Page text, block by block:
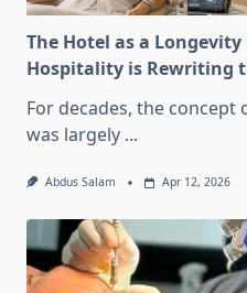
The Hotel as a
Hospitality is Rewriting
For decades, the concept
was largely ...
Abdus Salam Apr 12, 2026